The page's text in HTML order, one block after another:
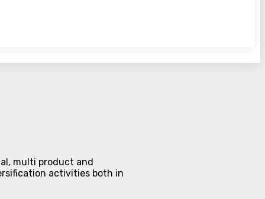
multi product and
activities both in